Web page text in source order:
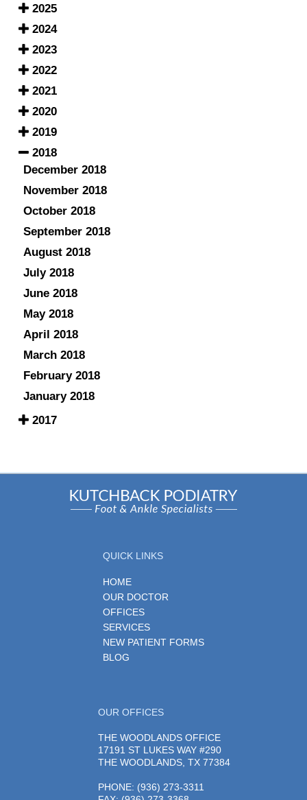
2025
2024
2023
2022
2021
2020
2019
2018
December 2018
November 2018
October 2018
September 2018
August 2018
July 2018
June 2018
May 2018
April 2018
March 2018
February 2018
January 2018
2017
QUICK LINKS
HOME
OUR DOCTOR
OFFICES
SERVICES
NEW PATIENT FORMS
BLOG
OUR OFFICES
THE WOODLANDS OFFICE
17191 ST LUKES WAY #290
THE WOODLANDS, TX 77384
PHONE: (936) 273-3311